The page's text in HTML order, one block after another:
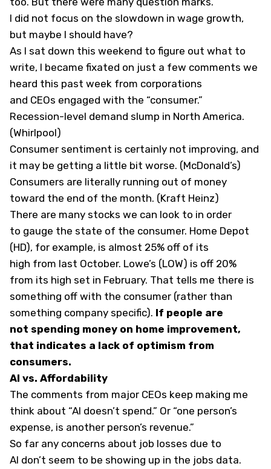
I did not focus on the slowdown in wage growth,
but maybe I should have?
As I sat down this weekend to figure out what to
write, I became fixated on just a few comments we
heard this past week from corporations
and CEOs engaged with the “consumer.”
Recession-level demand slump in North America.
(Whirlpool)
Consumer sentiment is certainly not improving, and
it may be getting a little bit worse. (McDonald’s)
Consumers are literally running out of money
toward the end of the month. (Kraft Heinz)
There are many stocks we can look to in order
to gauge the state of the consumer. Home Depot
(HD), for example, is almost 25% off of its
high from last October. Lowe’s (LOW) is off 20%
from its high set in February. That tells me there is
something off with the consumer (rather than
something company specific). If people are
not spending money on home improvement,
that indicates a lack of optimism from
consumers.
AI vs. Affordability
The comments from major CEOs keep making me
think about “AI doesn’t spend.” Or “one person’s
expense, is another person’s revenue.”
So far any concerns about job losses due to
AI don’t seem to be showing up in the jobs data.